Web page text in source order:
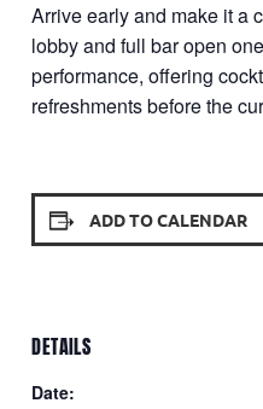
Arrive early and make it a
lobby and full bar open
performance, offering
refreshments before the
ADD TO CALENDAR
DETAILS
Date: